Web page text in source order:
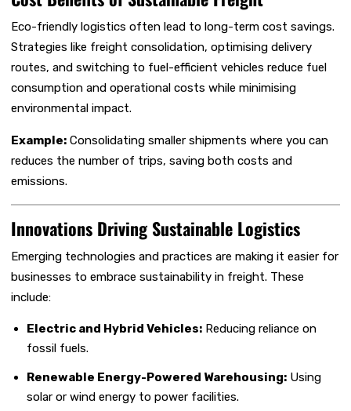
Eco-friendly logistics often lead to long-term cost savings.
Strategies like freight consolidation, optimising delivery
routes, and switching to fuel-efficient vehicles reduce fuel
consumption and operational costs while minimising
environmental impact.
Example: Consolidating smaller shipments where you can
reduces the number of trips, saving both costs and
emissions.
Innovations Driving Sustainable Logistics
Emerging technologies and practices are making it easier for
businesses to embrace sustainability in freight. These
include:
Electric and Hybrid Vehicles: Reducing reliance on
fossil fuels.
Renewable Energy-Powered Warehousing: Using
solar or wind energy to power facilities.